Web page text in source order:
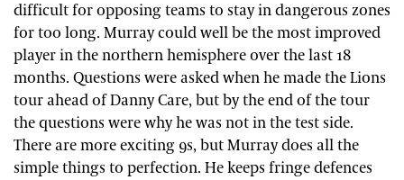
difficult for opposing teams to stay in dangerous zones
for too long. Murray could well be the most improved
player in the northern hemisphere over the last 18
months. Questions were asked when he made the Lions
tour ahead of Danny Care, but by the end of the tour
the questions were why he was not in the test side.
There are more exciting 9s, but Murray does all the
simple things to perfection. He keeps fringe defences